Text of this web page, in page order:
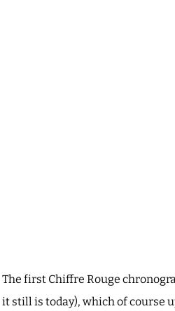
The first Chiffre Rouge
it still is today), which of course